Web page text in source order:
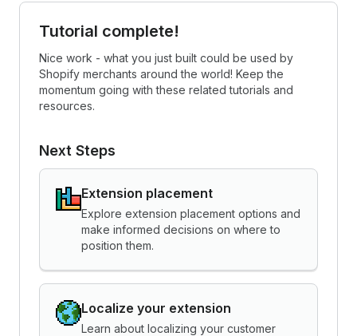
Tutorial complete!
Nice work - what you just built could be used by
Shopify merchants around the world! Keep the
momentum going with these related tutorials and
resources.
Next Steps
Extension placement
Explore extension placement options and
make informed decisions on where to
position them.
Localize your extension
Learn about localizing your customer